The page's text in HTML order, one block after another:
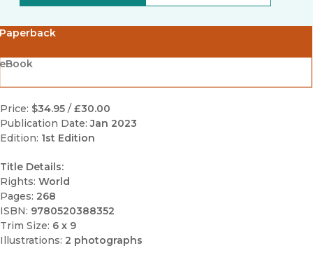
Paperback
Price: $34.95 / £30.00
Publication Date: Jan 2023
Edition: 1st Edition
Title Details:
Rights: World
Pages: 268
ISBN: 9780520388352
Trim Size: 6 x 9
Illustrations: 2 photographs